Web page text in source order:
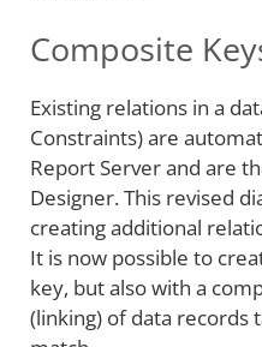
Composite
Existing relations in a
Constraints) are
Report Server and are
Designer. This revised
creating additional
It is now possible to
key, but also with a
(linking) of data records